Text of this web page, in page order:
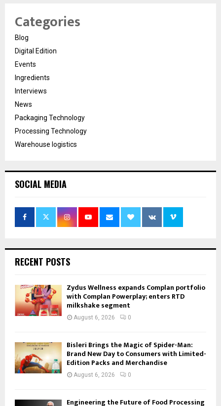
Categories
Blog
Digital Edition
Events
Ingredients
Interviews
News
Packaging Technology
Processing Technology
Warehouse logistics
SOCIAL MEDIA
RECENT POSTS
Zydus Wellness expands Complan portfolio
with Complan Powerplay; enters RTD
milkshake segment
August 6, 2026 0
Bisleri Brings the Magic of Spider-Man:
Brand New Day to Consumers with Limited-
Edition Packs and Merchandise
August 6, 2026 0
Engineering the Future of Food Processing